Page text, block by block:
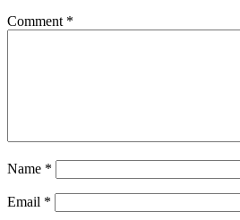
Comment *
Name *
Email *